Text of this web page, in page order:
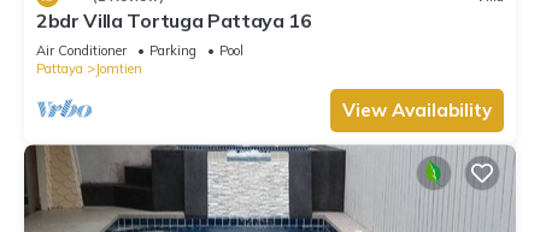
2bdr Villa Tortuga Pattaya 16
Air Conditioner Parking
Pool
Pattaya
Jomtien
View Availability